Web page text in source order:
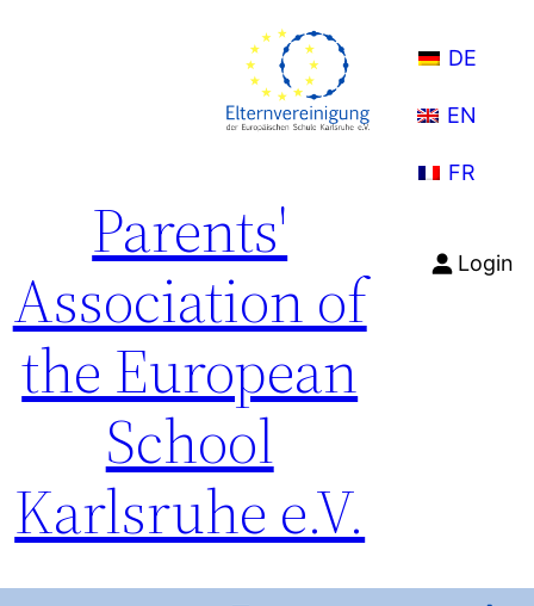
Parents'
Association of
the European
School
Karlsruhe e.V.
DE
EN
FR
Login